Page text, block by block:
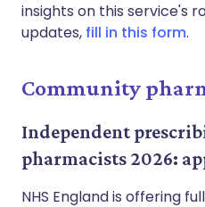
insights on this service's
updates, fill in this form.
Community
Independent
pharmacists 2026:
NHS England is offering